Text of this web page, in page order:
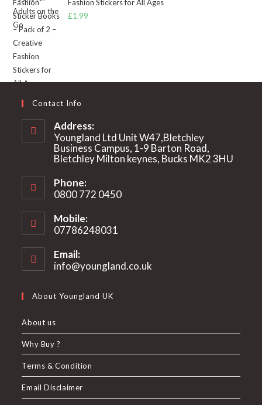
Fashion Stickers for All Ages
£1.99
Contact Info
Address:
Youngland Ltd Unit W47,Bletchley
Business Campus, 1-9 Barton Road,
Bletchley Milton keynes, Bucks MK2 3HU
Phone:
0800 772 0450
Mobile:
07786248031
Email:
info@youngland.co.uk
About Youngland UK
About us
Why Buy ?
Terms & Condition
Email Disclaimer